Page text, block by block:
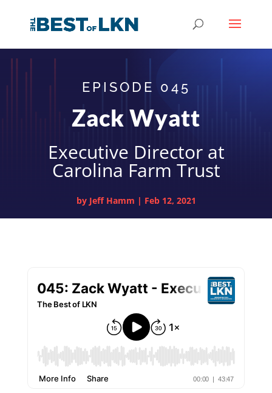
EPISODE 045
Zack Wyatt
Executive Director at
Carolina Farm Trust
by Jeff Hamm | Feb 12, 2021